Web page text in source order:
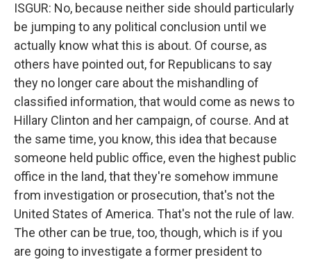
ISGUR: No, because neither side should particularly
be jumping to any political conclusion until we
actually know what this is about. Of course, as
others have pointed out, for Republicans to say
they no longer care about the mishandling of
classified information, that would come as news to
Hillary Clinton and her campaign, of course. And at
the same time, you know, this idea that because
someone held public office, even the highest public
office in the land, that they're somehow immune
from investigation or prosecution, that's not the
United States of America. That's not the rule of law.
The other can be true, too, though, which is if you
are going to investigate a former president to